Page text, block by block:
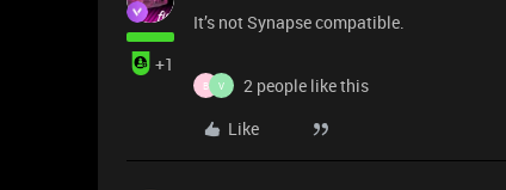
+1
It’s not Synapse compatible.
B V
2 people like this
Like